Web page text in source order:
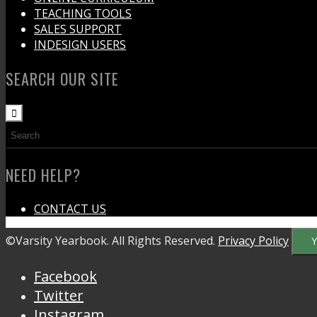
TEACHING TOOLS
SALES SUPPORT
INDESIGN USERS
SEARCH OUR SITE
NEED HELP?
CONTACT US
©Varsity Yearbook. All Rights Reserved. Privacy Policy
Facebook
Twitter